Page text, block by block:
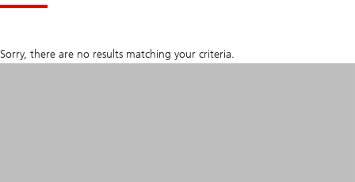
Sorry, there are no results matching your criteria.